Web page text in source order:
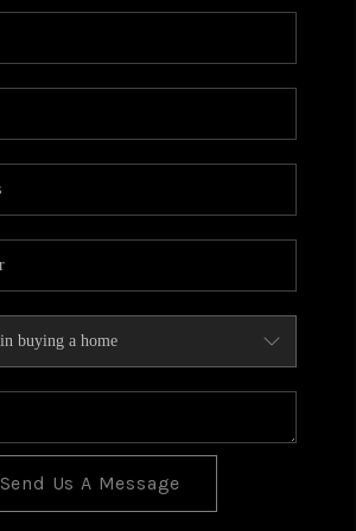
BLOG
TOP AREAS
Send Us A Message